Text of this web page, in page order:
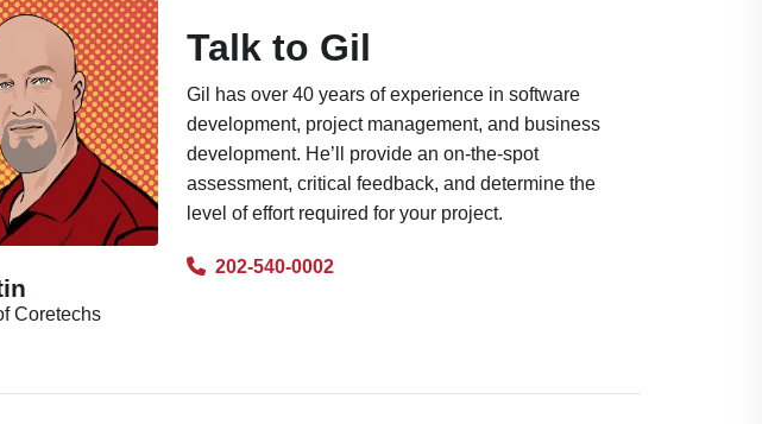
Coretechs
Talk to Gil
Gil has over 40 years of experience in software
development, project management, and business
development. He’ll provide an on-the-spot
assessment, critical feedback, and determine the
level of effort required for your project.
202-540-0002